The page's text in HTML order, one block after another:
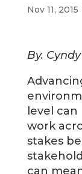
Nov 11, 2015
By.
level
work
stakes
can